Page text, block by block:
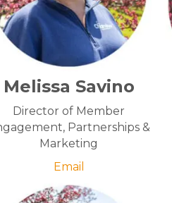
Melissa Savino
Director of Member
Partnerships &
Marketing
Email